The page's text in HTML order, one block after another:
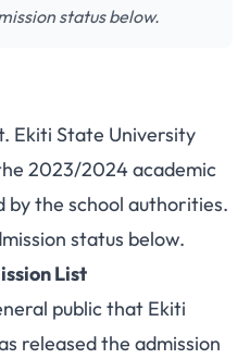
status below.
Ekiti State University
2023/2024 academic
by the school authorities.
status below.
List
public that Ekiti
released the admission